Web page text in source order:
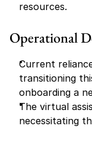
resources.
Operational
Current
transitioning
onboarding a
The virtual
necessitating